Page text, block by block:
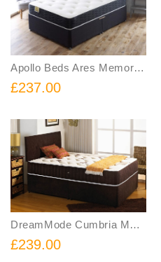
Apollo Beds Ares Memory Sprung Divan Bed Includes Base and Mattress
£237.00
DreamMode Cumbria Memory Foam Coil Spring Divan Bed Includes Base and Mattress
£239.00